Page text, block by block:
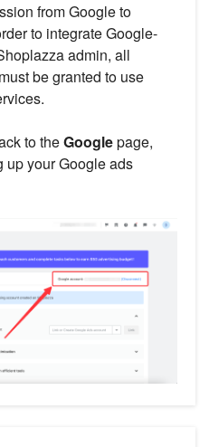
from Google to
to integrate Google-
admin, all
be granted to use
to theGooglepage,
up your Google ads